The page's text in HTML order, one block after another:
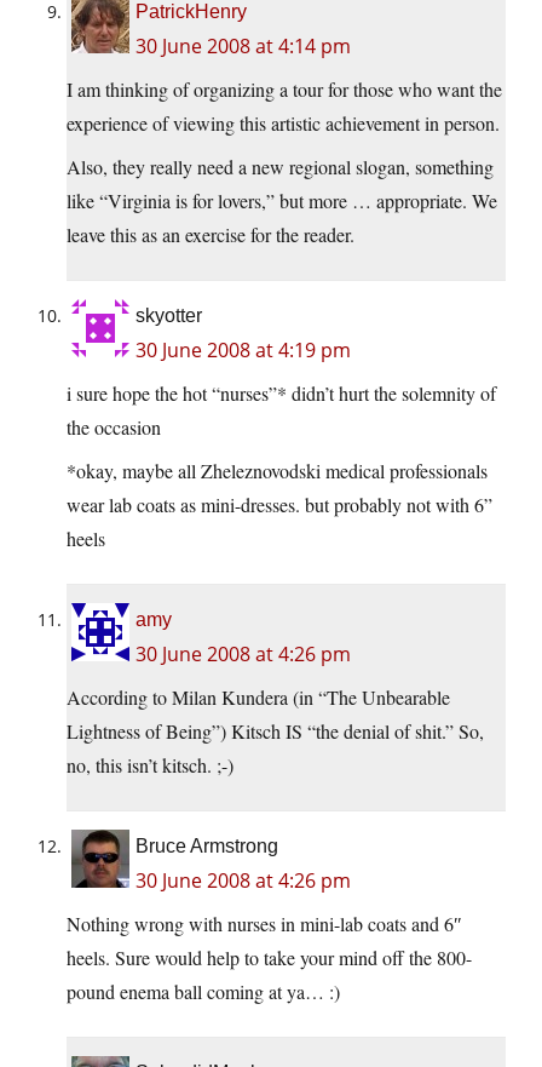
PatrickHenry
30 June 2008 at 4:14 pm
I am thinking of organizing a tour for those who want the
experience of viewing this artistic achievement in person.
Also, they really need a new regional slogan, something
like “Virginia is for lovers,” but more … appropriate. We
leave this as an exercise for the reader.
skyotter
30 June 2008 at 4:19 pm
i sure hope the hot “nurses”* didn’t hurt the solemnity of
the occasion
*okay, maybe all Zheleznovodski medical professionals
wear lab coats as mini-dresses. but probably not with 6”
heels
amy
30 June 2008 at 4:26 pm
According to Milan Kundera (in “The Unbearable
Lightness of Being”) Kitsch IS “the denial of shit.” So,
no, this isn’t kitsch. ;-)
Bruce Armstrong
30 June 2008 at 4:26 pm
Nothing wrong with nurses in mini-lab coats and 6″
heels. Sure would help to take your mind off the 800-
pound enema ball coming at ya… :)